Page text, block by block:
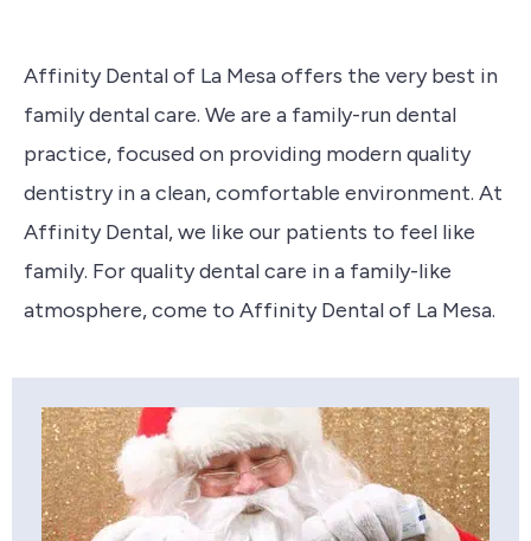
Affinity Dental of La Mesa offers the very best in
family dental care. We are a family-run dental
practice, focused on providing modern quality
dentistry in a clean, comfortable environment. At
Affinity Dental, we like our patients to feel like
family. For quality dental care in a family-like
atmosphere, come to Affinity Dental of La Mesa.